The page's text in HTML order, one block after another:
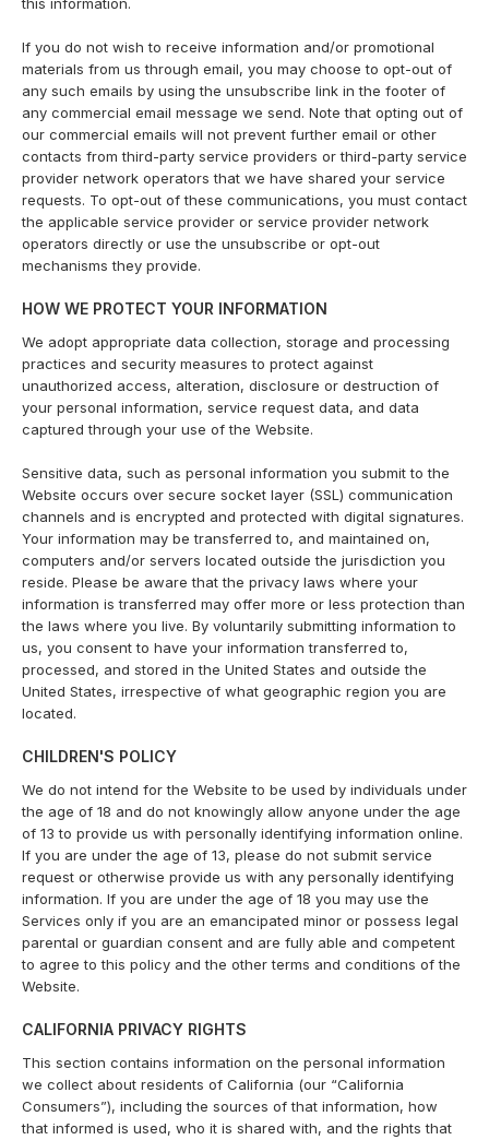
If you do not wish to receive information and/or promotional
materials from us through email, you may choose to opt-out of
any such emails by using the unsubscribe link in the footer of
any commercial email message we send. Note that opting out of
our commercial emails will not prevent further email or other
contacts from third-party service providers or third-party service
provider network operators that we have shared your service
requests. To opt-out of these communications, you must contact
the applicable service provider or service provider network
operators directly or use the unsubscribe or opt-out
mechanisms they provide.
HOW WE PROTECT YOUR INFORMATION
We adopt appropriate data collection, storage and processing
practices and security measures to protect against
unauthorized access, alteration, disclosure or destruction of
your personal information, service request data, and data
captured through your use of the Website.
Sensitive data, such as personal information you submit to the
Website occurs over secure socket layer (SSL) communication
channels and is encrypted and protected with digital signatures.
Your information may be transferred to, and maintained on,
computers and/or servers located outside the jurisdiction you
reside. Please be aware that the privacy laws where your
information is transferred may offer more or less protection than
the laws where you live. By voluntarily submitting information to
us, you consent to have your information transferred to,
processed, and stored in the United States and outside the
United States, irrespective of what geographic region you are
located.
CHILDREN'S POLICY
We do not intend for the Website to be used by individuals under
the age of 18 and do not knowingly allow anyone under the age
of 13 to provide us with personally identifying information online.
If you are under the age of 13, please do not submit service
request or otherwise provide us with any personally identifying
information. If you are under the age of 18 you may use the
Services only if you are an emancipated minor or possess legal
parental or guardian consent and are fully able and competent
to agree to this policy and the other terms and conditions of the
Website.
CALIFORNIA PRIVACY RIGHTS
This section contains information on the personal information
we collect about residents of California (our “California
Consumers”), including the sources of that information, how
that informed is used, who it is shared with, and the rights that